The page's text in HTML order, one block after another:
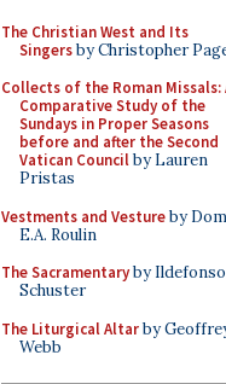
The Christian West and Its
Singersby Christopher
Collects of the Roman Missals:
Comparative Study of the
Sundays in Proper Seasons
before and after the Second
Vatican Councilby Lauren
Pristas
Vestments and Vestureby Dom
E.A. Roulin
The Sacramentaryby Ildefonso
Schuster
The Liturgical Altarby
Webb